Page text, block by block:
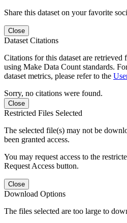
Share this dataset on your favorite
Close
Dataset Citations
Citations for this dataset are
using Make Data Count standards.
dataset metrics, please refer to the
Sorry, no citations were found.
Close
Restricted Files Selected
The selected file(s) may not be
been granted access.
You may request access to the
Request Access button.
Close
Download Options
The files selected are too large to